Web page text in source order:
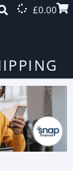
£0.00